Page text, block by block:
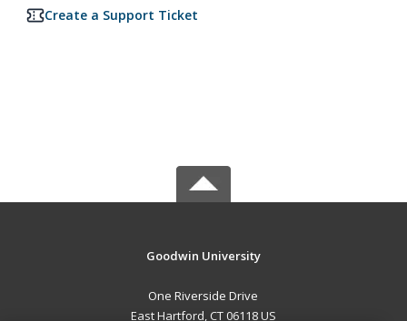
Create a Support Ticket
Goodwin University
One Riverside Drive
East Hartford, CT 06118 US